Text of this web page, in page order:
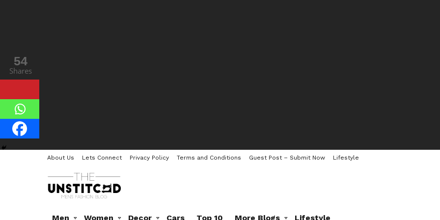
About Us Lets Connect Privacy Policy Terms and Conditions Guest Post – Submit Now Lifestyle
Men Women Decor Cars Top 10 More Blogs Lifestyle
54
Shares